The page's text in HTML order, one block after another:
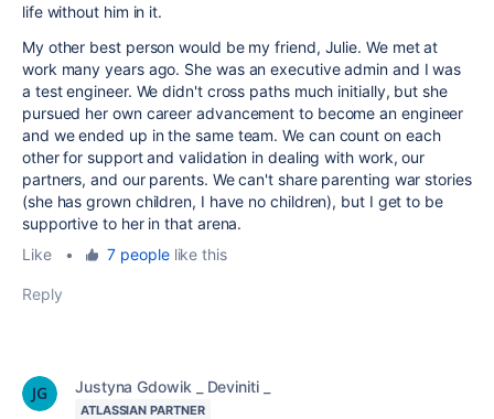
life without him in it.
My other best person would be my friend, Julie. We met at
work many years ago. She was an executive admin and I was
a test engineer. We didn't cross paths much initially, but she
pursued her own career advancement to become an engineer
and we ended up in the same team. We can count on each
other for support and validation in dealing with work, our
partners, and our parents. We can't share parenting war stories
(she has grown children, I have no children), but I get to be
supportive to her in that arena.
Like
• 7 peoplelike this
Reply
Justyna Gdowik _ Deviniti _
ATLASSIAN PARTNER